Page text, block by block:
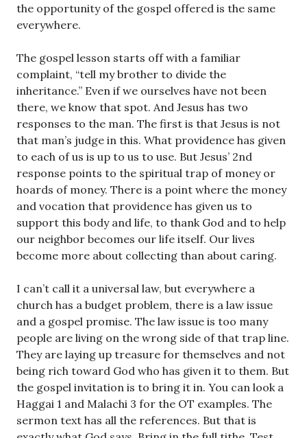
the opportunity of the gospel offered is the same
everywhere.
The gospel lesson starts off with a familiar
complaint, “tell my brother to divide the
inheritance.” Even if we ourselves have not been
there, we know that spot. And Jesus has two
responses to the man. The first is that Jesus is not
that man’s judge in this. What providence has given
to each of us is up to us to use. But Jesus’ 2nd
response points to the spiritual trap of money or
hoards of money. There is a point where the money
and vocation that providence has given us to
support this body and life, to thank God and to help
our neighbor becomes our life itself. Our lives
become more about collecting than about caring.
I can’t call it a universal law, but everywhere a
church has a budget problem, there is a law issue
and a gospel promise. The law issue is too many
people are living on the wrong side of that trap line.
They are laying up treasure for themselves and not
being rich toward God who has given it to them. But
the gospel invitation is to bring it in. You can look a
Haggai 1 and Malachi 3 for the OT examples. The
sermon text has all the references. But that is